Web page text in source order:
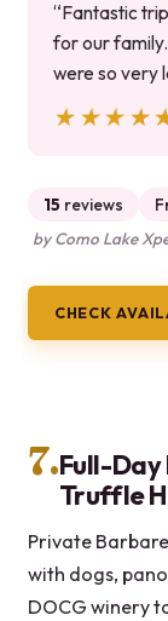
“Fantastic
for our
were so very
15 reviews
by Como Lake
CHECK
7.Full-Day
Truffle
Private
with dogs,
DOCG winery